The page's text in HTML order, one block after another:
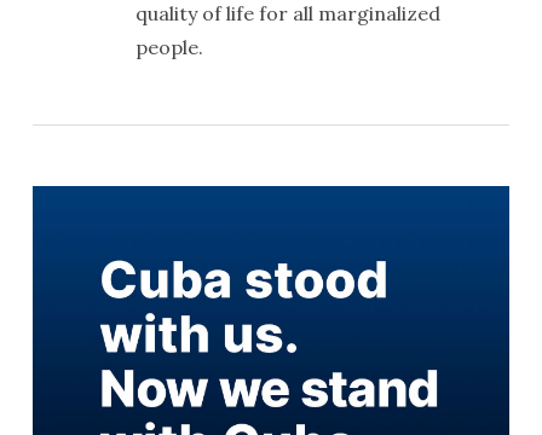
quality of life for all marginalized
people.